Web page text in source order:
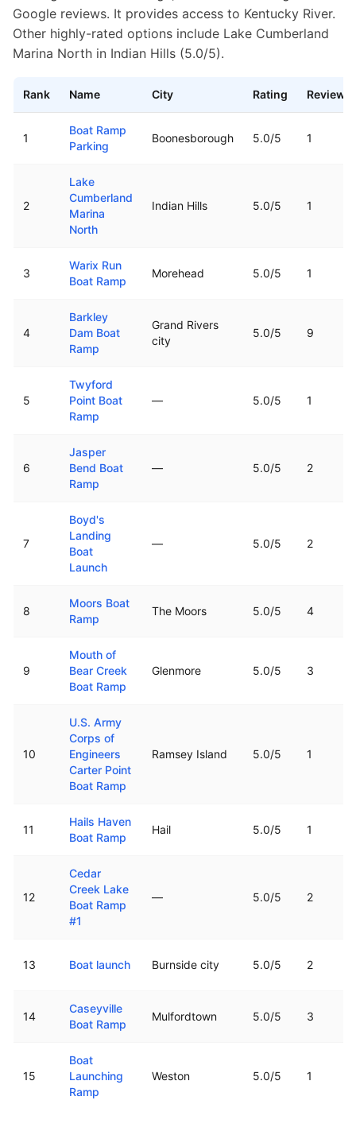
Google reviews. It provides access to Kentucky River.
Other highly-rated options include Lake Cumberland
Marina North in Indian Hills (5.0/5).
Rank Name City Rating Reviews
1
Boat Ramp
Parking
Boonesborough 5.0/5 1
2
Lake
Cumberland
Marina
North
Indian Hills 5.0/5 1
3
Warix Run
Boat Ramp
Morehead 5.0/5 1
4
Barkley
Dam Boat
Ramp
Grand Rivers
city
5.0/5 9
5
Twyford
Point Boat
Ramp
— 5.0/5 1
6
Jasper
Bend Boat
Ramp
— 5.0/5 2
7
Boyd's
Landing
Boat
Launch
— 5.0/5 2
8
Moors Boat
Ramp
The Moors 5.0/5 4
9
Mouth of
Bear Creek
Boat Ramp
Glenmore 5.0/5 3
10
U.S. Army
Corps of
Engineers
Carter Point
Boat Ramp
Ramsey Island 5.0/5 1
11
Hails Haven
Boat Ramp
Hail 5.0/5 1
12
Cedar
Creek Lake
Boat Ramp
#1
— 5.0/5 2
13 Boat launch Burnside city 5.0/5 2
14
Caseyville
Boat Ramp
Mulfordtown 5.0/5 3
15
Boat
Launching
Ramp
Weston 5.0/5 1